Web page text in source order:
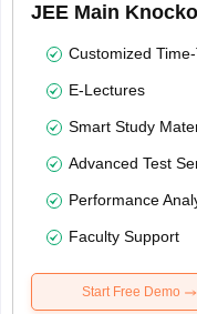
JEE Main
Customized
E-Lectures
Smart Study
Advanced Test
Performance
Faculty Support
Start Free Demo